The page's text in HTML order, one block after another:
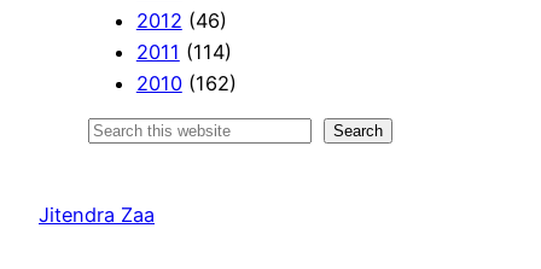
2012 (46)
2011 (114)
2010(162)
S
r
Search
Jitendra Zaa